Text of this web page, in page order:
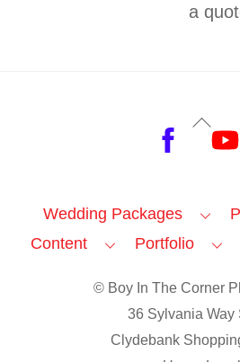
a
Back
To
Wedding Packages
Content
Portfolio
© Boy In The Corner
36 Sylvania Way
Clydebank